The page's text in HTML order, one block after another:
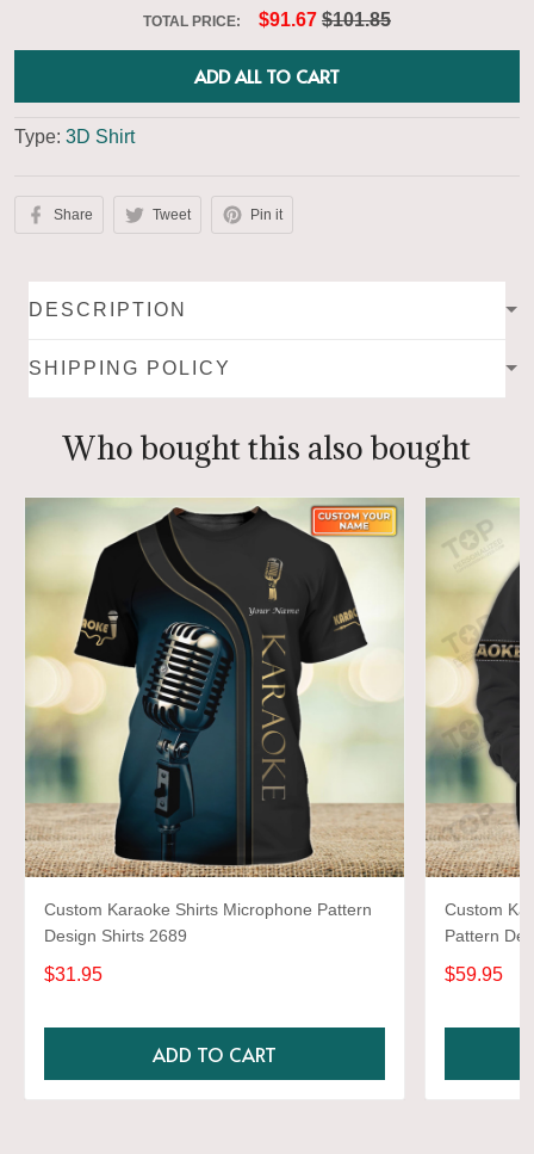
TOTAL PRICE: $91.67 $101.85
ADD ALL TO CART
Type: 3D Shirt
Share Tweet Pin it
DESCRIPTION
SHIPPING POLICY
Who bought this also bought
Custom Karaoke Shirts Microphone Pattern
Design Shirts 2689
$31.95
ADD TO CART
Custom
Pattern
$59.95